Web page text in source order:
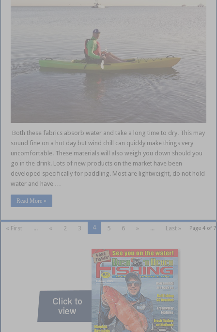
Both these fabrics absorb water and take a long time to dry. This may
sound fine on a hot day but wind chill can quickly make things very
uncomfortable. These materials will also weigh you down should you
go in the drink. Lots of new products on the market have been
developed specifically for paddling. Most are lightweight, do not hold
water and have …
Read More »
Page 4 of 7
« First ... « 2 3 4 5 6 » ... Last »